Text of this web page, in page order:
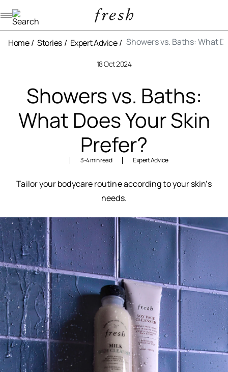
Home Stories Expert Advice Showers vs. Baths: What
18 Oct 2024
Showers vs. Baths:
What Does Your Skin
Prefer?
3-4 min read Expert Advice
Tailor your bodycare routine according to your skin’s
needs.